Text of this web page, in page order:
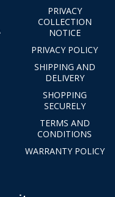
PRIVACY
COLLECTION
NOTICE
PRIVACY POLICY
SHIPPING AND
DELIVERY
SHOPPING
SECURELY
TERMS AND
CONDITIONS
WARRANTY POLICY